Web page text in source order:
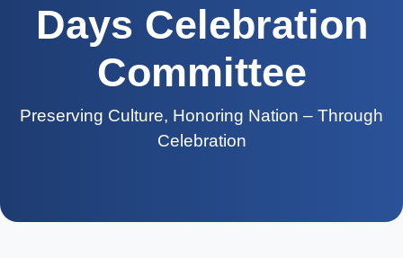
Days Celebration
Committee
Preserving Culture, Honoring Nation – Through
Celebration